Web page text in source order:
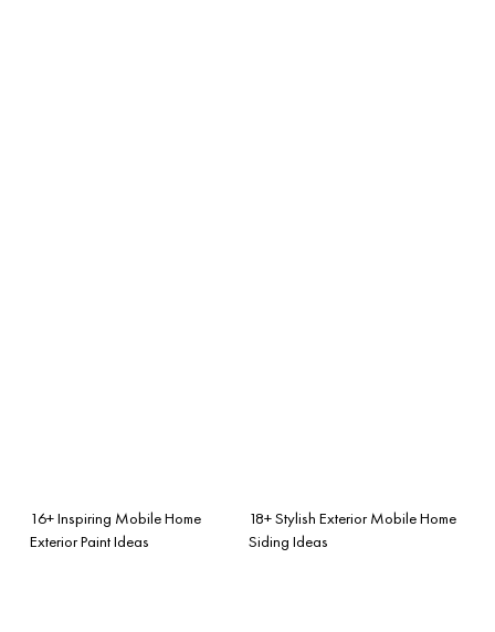
16+ Inspiring Mobile Home
Exterior Paint Ideas
18+ Stylish Exterior Mobile Home
Siding Ideas